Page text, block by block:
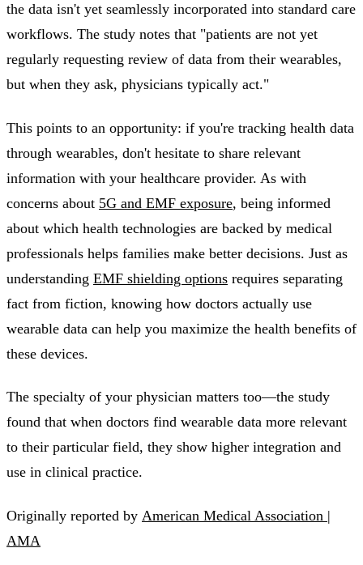
the data isn't yet seamlessly incorporated into standard care
workflows. The study notes that "patients are not yet
regularly requesting review of data from their wearables,
but when they ask, physicians typically act."
This points to an opportunity: if you're tracking health data
through wearables, don't hesitate to share relevant
information with your healthcare provider. As with
concerns about 5G and EMF exposure, being informed
about which health technologies are backed by medical
professionals helps families make better decisions. Just as
understanding EMF shielding options requires separating
fact from fiction, knowing how doctors actually use
wearable data can help you maximize the health benefits of
these devices.
The specialty of your physician matters too—the study
found that when doctors find wearable data more relevant
to their particular field, they show higher integration and
use in clinical practice.
Originally reported by American Medical Association |
AMA